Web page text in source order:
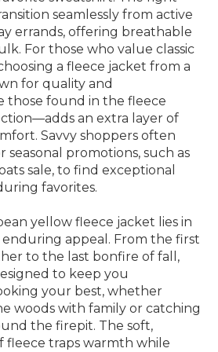
seamlessly from active
errands, offering breathable
For those who value classic
a fleece jacket from a
for quality and
those found in the fleece
an extra layer of
Savvy shoppers often
seasonal promotions, such as
sale, to find exceptional
favorites.
yellow fleece jacket lies in
appeal. From the first
to the last bonfire of fall,
to keep you
your best, whether
woods with family or catching
the firepit. The soft,
traps warmth while